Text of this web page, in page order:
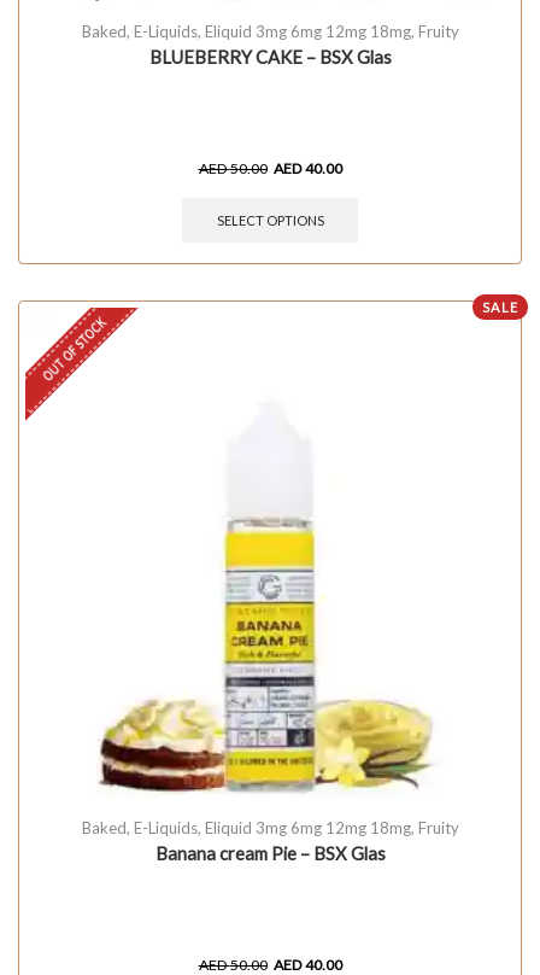
Baked, E-Liquids, Eliquid 3mg 6mg 12mg 18mg, Fruity
BLUEBERRY CAKE – BSX Glas
AED50.00 AED40.00
SELECT OPTIONS
SALE
OUT OF STOCK
Baked, E-Liquids, Eliquid 3mg 6mg 12mg 18mg, Fruity
Banana cream Pie – BSX Glas
AED50.00 AED40.00